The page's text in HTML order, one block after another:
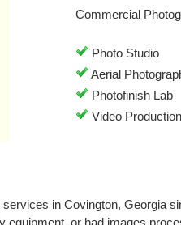
Commercial
Photo Studio
Aerial
Photofinish Lab
Video Production
in Covington, Georgia
equipment, or had images